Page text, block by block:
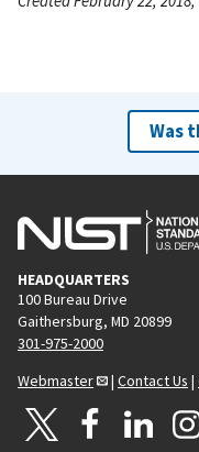
Was
HEADQUARTERS
100 Bureau Drive
Gaithersburg, MD 20899
301-975-2000
Webmaster
| Contact Us |